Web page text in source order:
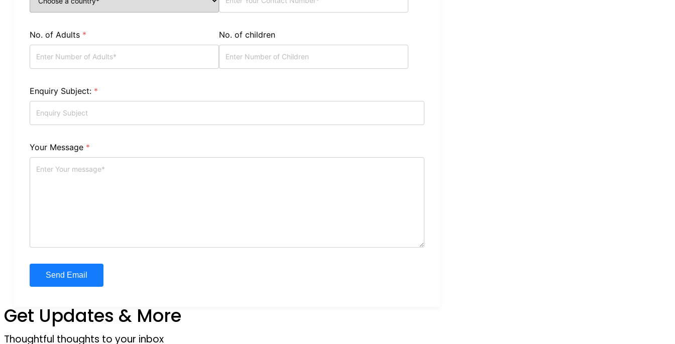
No. of Adults * No. of children
Enquiry Subject: *
Your Message *
Get Updates & More
Thoughtful thoughts to your inbox